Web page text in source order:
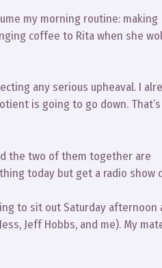
my morning routine: making
coffee to Rita when she
any serious upheaval. I
is going to go down.
the two of them together are
today but get a radio show
to sit out Saturday afternoon
Jeff Hobbs, and me). My